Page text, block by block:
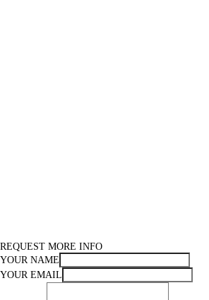
REQUEST MORE INFO
YOUR NAME
YOUR EMAIL